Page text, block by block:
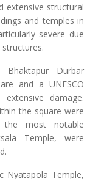
extensive structural
and temples in
severe due
Bhaktapur Durbar
and a UNESCO
damage.
the square were
the most notable
Temple, were
Nyatapola Temple,